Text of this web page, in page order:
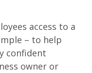
access to a
– to help
confident
owner or